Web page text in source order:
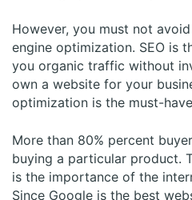
However, you must not
engine optimization. SEO is
you organic traffic without
own a website for your
optimization is the must-
More than 80% percent
buying a particular product.
is the importance of the
Since Google is the best